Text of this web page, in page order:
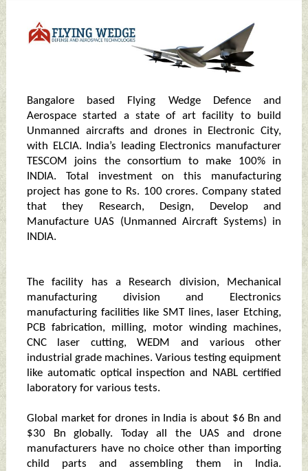
Bangalore based Flying Wedge Defence and
Aerospace started a state of art facility to build
Unmanned aircrafts and drones in Electronic City,
with ELCIA. India’s leading Electronics manufacturer
TESCOM joins the consortium to make 100% in
INDIA. Total investment on this manufacturing
project has gone to Rs. 100 crores. Company stated
that they Research, Design, Develop and
Manufacture UAS (Unmanned Aircraft Systems) in
INDIA.
The facility has a Research division, Mechanical
manufacturing division and Electronics
manufacturing facilities like SMT lines, laser Etching,
PCB fabrication, milling, motor winding machines,
CNC laser cutting, WEDM and various other
industrial grade machines. Various testing equipment
like automatic optical inspection and NABL certified
laboratory for various tests.
Global market for drones in India is about $6 Bn and
$30 Bn globally. Today all the UAS and drone
manufacturers have no choice other than importing
child parts and assembling them in India.